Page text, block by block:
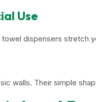
Use
dispensers
walls. Their simple